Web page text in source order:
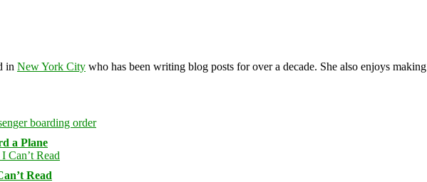
in New York City who has been writing blog posts for over a decade. She also enjoys making
a Plane
Read